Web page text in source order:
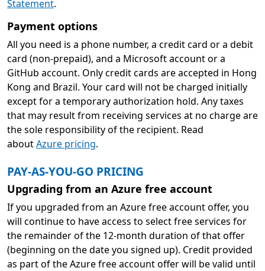
Statement.
Payment options
All you need is a phone number, a credit card or a debit
card (non-prepaid), and a Microsoft account or a
GitHub account. Only credit cards are accepted in Hong
Kong and Brazil. Your card will not be charged initially
except for a temporary authorization hold. Any taxes
that may result from receiving services at no charge are
the sole responsibility of the recipient. Read
aboutAzure pricing.
PAY-AS-YOU-GO PRICING
Upgrading from an Azure free account
If you upgraded from an Azure free account offer, you
will continue to have access to select free services for
the remainder of the 12-month duration of that offer
(beginning on the date you signed up). Credit provided
as part of the Azure free account offer will be valid until